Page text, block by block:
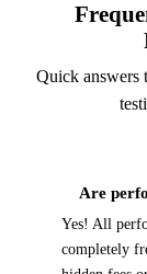
Quick answers
Are
Yes! All
completely